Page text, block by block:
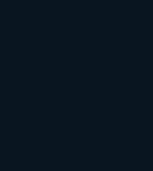
From Discovery
Assets
to launch-ready assets, this
of the brand development